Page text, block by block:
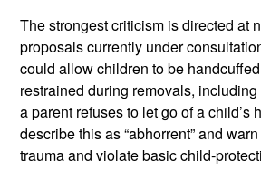
The strongest criticism is directed at
proposals currently under
could allow children to be
restrained during removals,
a parent refuses to let go of a child’s
describe this as “abhorrent” and
trauma and violate basic child